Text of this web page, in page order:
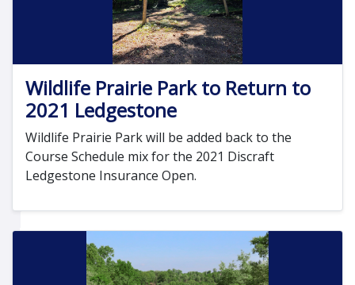
Wildlife Prairie Park to Return to
2021 Ledgestone
Wildlife Prairie Park will be added back to the
Course Schedule mix for the 2021 Discraft
Ledgestone Insurance Open.